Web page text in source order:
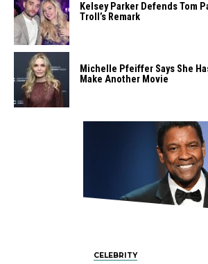
Kelsey Parker Defends Tom
Troll’s Remark
Michelle Pfeiffer Says She
Make Another Movie
CELEBRITY